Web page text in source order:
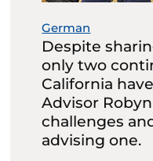
German
Despite
only two
California
Advisor
challenges
advising one.